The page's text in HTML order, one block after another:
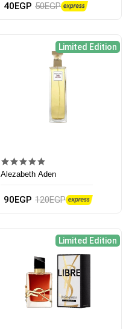
40EGP 50EGP
Limited Edition
Alezabeth Aden
90EGP 120EGP
Limited Edition